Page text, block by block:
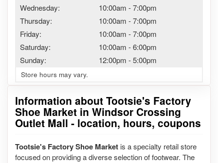
Information about Tootsie's Factory
Shoe Market in Windsor Crossing
Outlet Mall - location, hours, coupons
Tootsie's Factory Shoe Market is a specialty retail store
focused on providing a diverse selection of footwear. The
Wednesday:
10:00am -7:00pm
Thursday:
10:00am -7:00pm
Friday:
10:00am -7:00pm
Saturday:
10:00am -6:00pm
Sunday:
12:00pm -5:00pm
Store hours may vary.